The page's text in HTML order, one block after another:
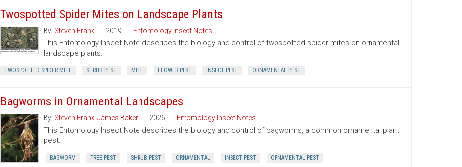
Twospotted Spider Mites on Landscape Plants
By: Steven Frank 2019 Entomology Insect Notes
This Entomology Insect Note describes the biology and control of twospotted spider mites on ornamental
landscape plants.
TWOSPOTTED SPIDER MITE SHRUB PEST MITE FLOWER PEST INSECT PEST ORNAMENTAL PEST
Bagworms in Ornamental Landscapes
By: Steven Frank, James Baker 2026 Entomology Insect Notes
This Entomology Insect Note describes the biology and control of bagworms, a common ornamental plant
pest.
BAGWORM TREE PEST SHRUB PEST ORNAMENTAL INSECT PEST ORNAMENTAL PEST